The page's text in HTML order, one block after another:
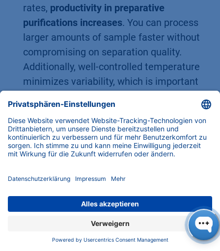
rates, productivity in preparative
purifications increases. You can process
larger amounts of sample faster without
compromising on separation quality.
Additionally, well-controlled temperature
minimizes variability, which is important
(e.g., in pharmaceutical prep HPLC, where
reproducibility is key).
In short,preheating the eluent is not just a
preparative HPLC. It ensures that both the
column and mobile phase start on equal
footing temperature-wise, thereby delivering
the best possible separation performance .